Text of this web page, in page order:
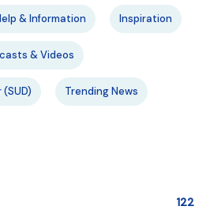
& Information Inspiration
& Videos
Trending News
122